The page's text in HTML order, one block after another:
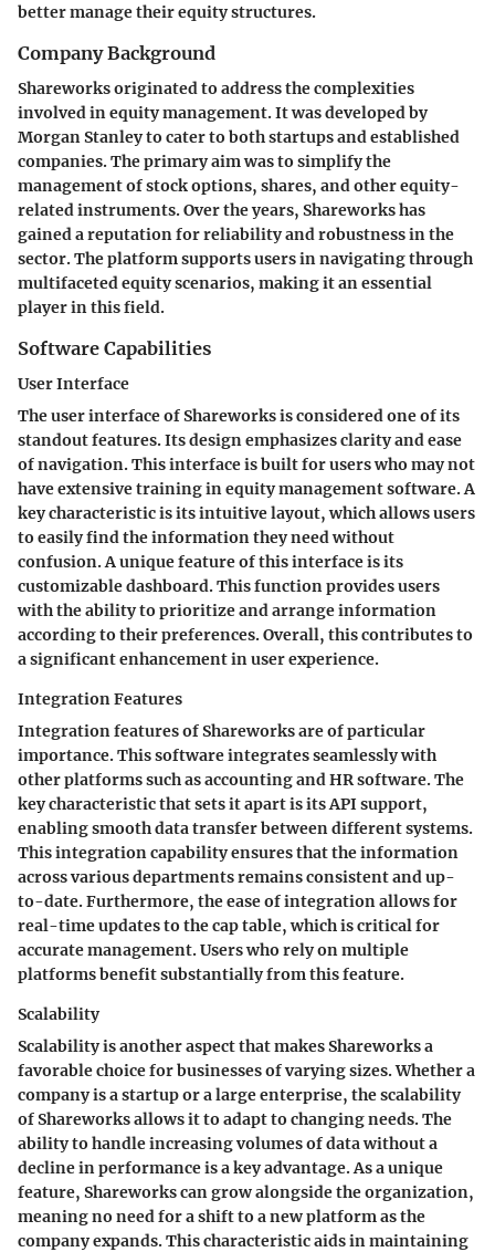
better manage their equity structures.
Company Background
Shareworks originated to address the complexities
involved in equity management. It was developed by
Morgan Stanley to cater to both startups and established
companies. The primary aim was to simplify the
management of stock options, shares, and other equity-
related instruments. Over the years, Shareworks has
gained a reputation for reliability and robustness in the
sector. The platform supports users in navigating through
multifaceted equity scenarios, making it an essential
player in this field.
Software Capabilities
User Interface
The user interface of Shareworks is considered one of its
standout features. Its design emphasizes clarity and ease
of navigation. This interface is built for users who may not
have extensive training in equity management software. A
key characteristic is its intuitive layout, which allows users
to easily find the information they need without
confusion. A unique feature of this interface is its
customizable dashboard. This function provides users
with the ability to prioritize and arrange information
according to their preferences. Overall, this contributes to
a significant enhancement in user experience.
Integration Features
Integration features of Shareworks are of particular
importance. This software integrates seamlessly with
other platforms such as accounting and HR software. The
key characteristic that sets it apart is its API support,
enabling smooth data transfer between different systems.
This integration capability ensures that the information
across various departments remains consistent and up-
to-date. Furthermore, the ease of integration allows for
real-time updates to the cap table, which is critical for
accurate management. Users who rely on multiple
platforms benefit substantially from this feature.
Scalability
Scalability is another aspect that makes Shareworks a
favorable choice for businesses of varying sizes. Whether a
company is a startup or a large enterprise, the scalability
of Shareworks allows it to adapt to changing needs. The
ability to handle increasing volumes of data without a
decline in performance is a key advantage. As a unique
feature, Shareworks can grow alongside the organization,
meaning no need for a shift to a new platform as the
company expands. This characteristic aids in maintaining